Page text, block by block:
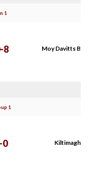
1
8 Moy Davitts B
1
0 Kiltimagh